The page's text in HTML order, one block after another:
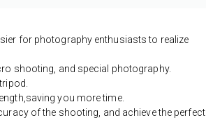
for photography enthusiasts to realize
shooting, and special photography.
you more time.
of the shooting, and achieve the perfect